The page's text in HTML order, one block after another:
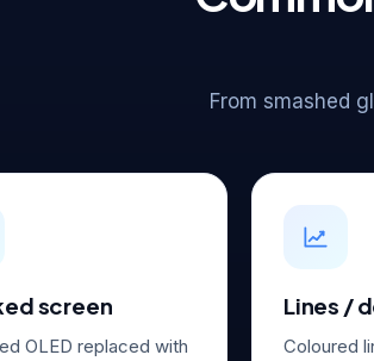
From smashed
screen
OLED replaced with
Lines /
Coloured